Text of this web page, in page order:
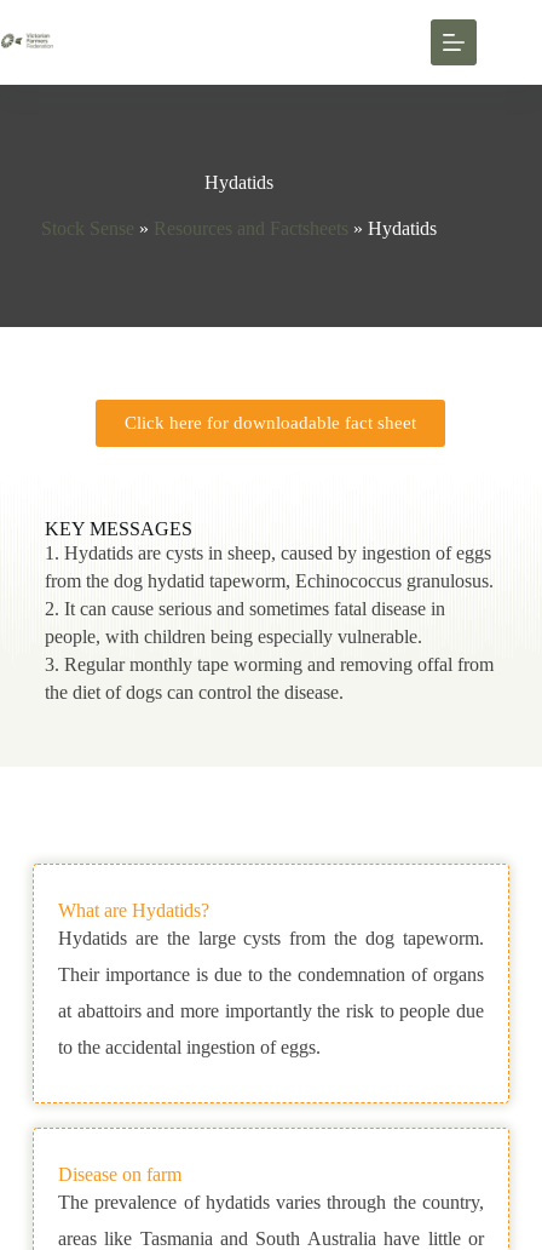
Hydatids
Stock Sense » Resources and Factsheets » Hydatids
Click here for downloadable fact sheet
KEY MESSAGES
1. Hydatids are cysts in sheep, caused by ingestion of eggs
from the dog hydatid tapeworm, Echinococcus granulosus.
2. It can cause serious and sometimes fatal disease in
people, with children being especially vulnerable.
3. Regular monthly tape worming and removing offal from
the diet of dogs can control the disease.
What are Hydatids?
Hydatids are the large cysts from the dog tapeworm.
Their importance is due to the condemnation of organs
at abattoirs and more importantly the risk to people due
to the accidental ingestion of eggs.
Disease on farm
The prevalence of hydatids varies through the country,
areas like Tasmania and South Australia have little or